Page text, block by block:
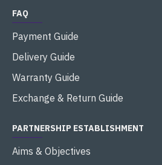
FAQ
Payment Guide
Delivery Guide
Warranty Guide
Exchange & Return Guide
PARTNERSHIP ESTABLISHMENT
Aims & Objectives